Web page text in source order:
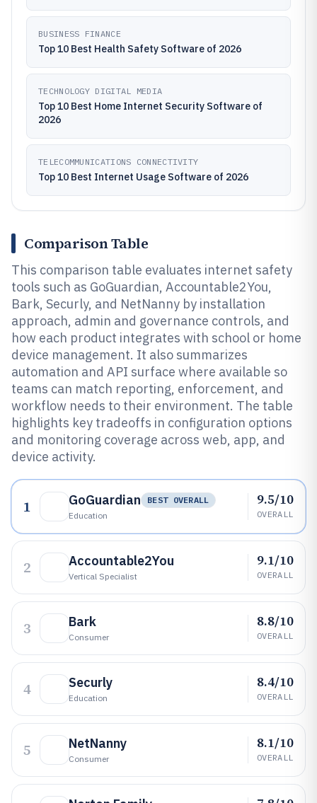
BUSINESS FINANCE
Top 10 Best Health Safety Software of 2026
TECHNOLOGY DIGITAL MEDIA
Top 10 Best Home Internet Security Software of
2026
TELECOMMUNICATIONS CONNECTIVITY
Top 10 Best Internet Usage Software of 2026
Comparison Table
This comparison table evaluates internet safety
tools such as GoGuardian, Accountable2You,
Bark, Securly, and NetNanny by installation
approach, admin and governance controls, and
how each product integrates with school or home
device management. It also summarizes
automation and API surface where available so
teams can match reporting, enforcement, and
workflow needs to their environment. The table
highlights key tradeoffs in configuration options
and monitoring coverage across web, app, and
device activity.
1 GoGuardian
BEST OVERALL
Education
9.5/10
OVERALL
2 Accountable2You
Vertical Specialist
9.1/10
OVERALL
3 Bark
Consumer
8.8/10
OVERALL
4 Securly
Education
8.4/10
OVERALL
5 NetNanny
Consumer
8.1/10
OVERALL